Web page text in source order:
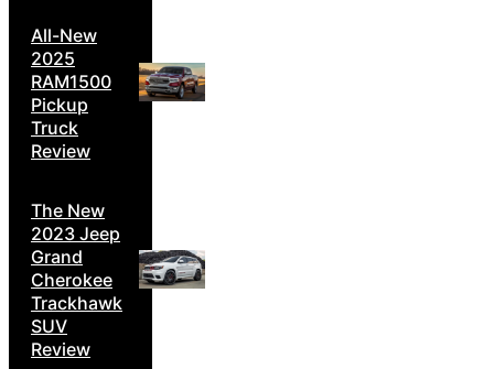
All-New
2025
RAM1500
Pickup
Truck
Review
The New
2023 Jeep
Grand
Cherokee
Trackhawk
SUV
Review